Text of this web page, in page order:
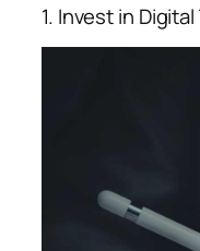
1. Invest in